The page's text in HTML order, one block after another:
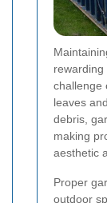
challenge
leaves
debris,
making
aesthetic
Proper
outdoor